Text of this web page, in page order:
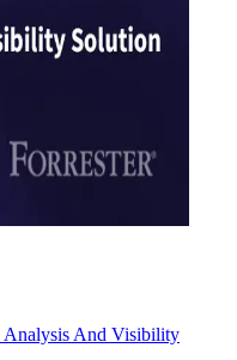
And Visibility